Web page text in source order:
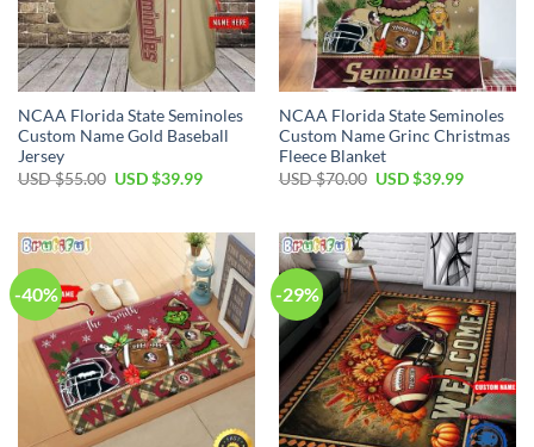
NCAA Florida State Seminoles
Custom Name Gold Baseball
Jersey
USD $55.00 USD $39.99
NCAA Florida State Seminoles
Custom Name Grinc Christmas
Fleece Blanket
USD $70.00 USD $39.99
-40% -29%